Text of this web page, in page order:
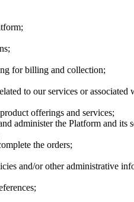
for billing and collection;
to our services or
offerings and services;
administer the Platform and its
the orders;
and/or other administrative